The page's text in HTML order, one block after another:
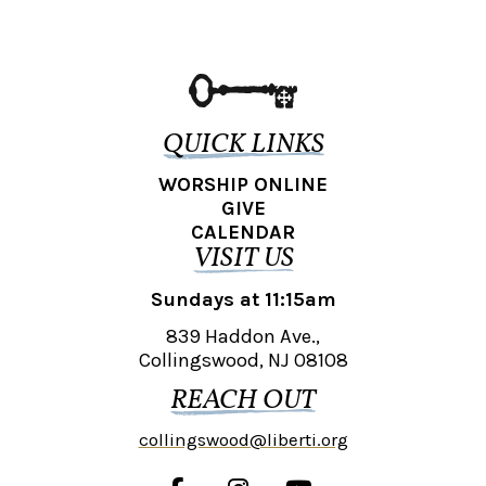
QUICK LINKS
WORSHIP ONLINE
GIVE
CALENDAR
VISIT US
Sundays at 11:15am
839 Haddon Ave.,
Collingswood, NJ 08108
REACH OUT
collingswood@liberti.org